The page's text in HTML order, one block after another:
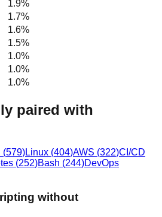
1.9%
1.7%
1.6%
1.5%
1.0%
1.0%
1.0%
paired with
(579)Linux (404)AWS (322)CI/CD
(252)Bash (244)DevOps
without